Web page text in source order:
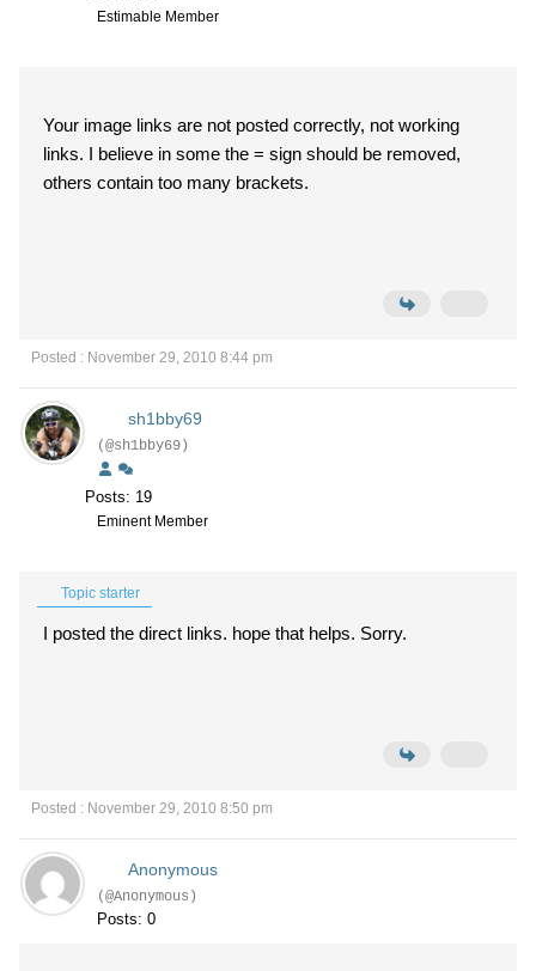
Estimable Member
Your image links are not posted correctly, not working
links. I believe in some the = sign should be removed,
others contain too many brackets.
Posted : November 29, 2010 8:44 pm
sh1bby69
(@sh1bby69)
Posts: 19
Eminent Member
Topic starter
I posted the direct links. hope that helps. Sorry.
Posted : November 29, 2010 8:50 pm
Anonymous
(@Anonymous)
Posts: 0